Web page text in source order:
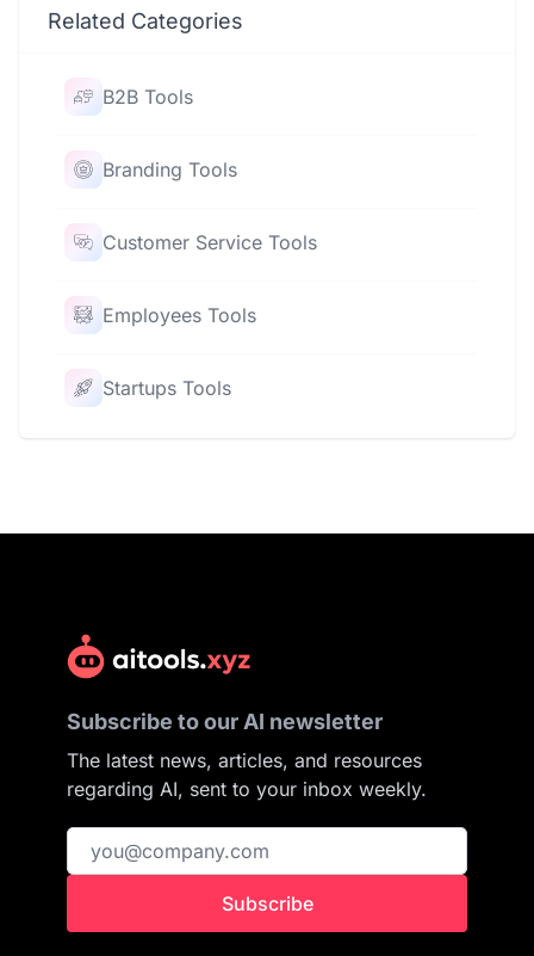
Related Categories
B2B Tools
Branding Tools
Customer Service Tools
Employees Tools
Startups Tools
Subscribe to our AI newsletter
The latest news, articles, and resources
regarding AI, sent to your inbox weekly.
Subscribe